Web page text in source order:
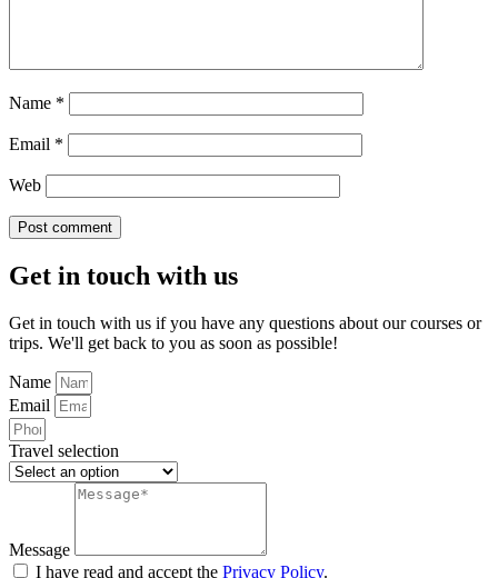
Name *
Email *
Web
Get in touch with us
Get in touch with us if you have any questions about our courses or
trips. We'll get back to you as soon as possible!
Name
Email
Travel selection
Message
I have read and accept the Privacy Policy.